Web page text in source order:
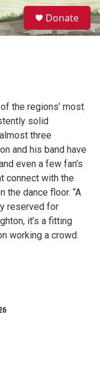
S
e
a
Donate
the regions’ most
solid
three
and his band have
even a few fan’s
connect with the
the dance floor. “A
reserved for
it’s a fitting
working a crowd.